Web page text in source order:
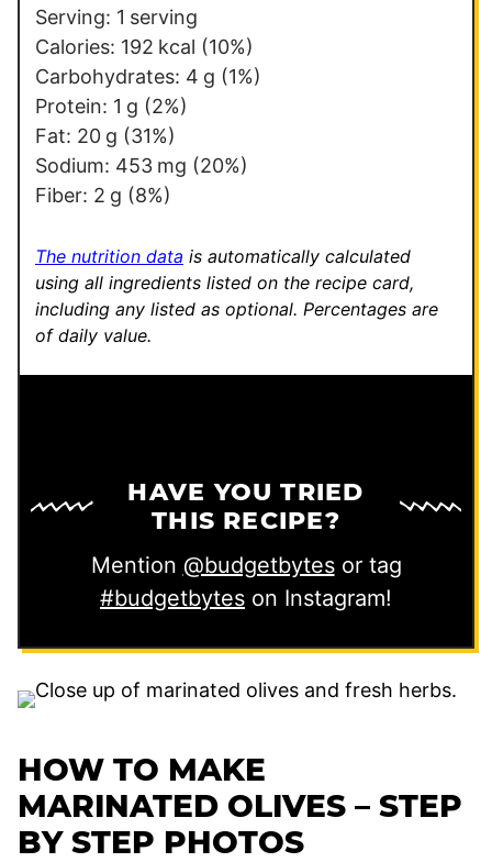
Serving: 1 serving
Calories: 192 kcal (10%)
Carbohydrates: 4 g (1%)
Protein: 1 g (2%)
Fat: 20 g (31%)
Sodium: 453 mg (20%)
Fiber: 2 g (8%)
The nutrition data is automatically calculated
using all ingredients listed on the recipe card,
including any listed as optional. Percentages are
of daily value.
HAVE YOU TRIED
THIS RECIPE?
Mention @budgetbytesor tag
#budgetbytes on Instagram!
HOW TO MAKE
MARINATED OLIVES – STEP
BY STEP PHOTOS